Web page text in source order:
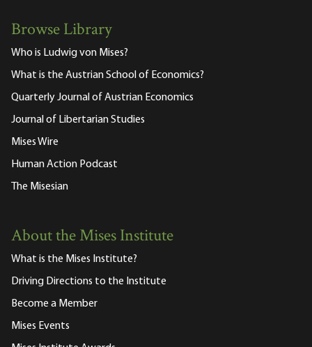
Browse Library
Who is Ludwig von Mises?
What is the Austrian School of Economics?
Quarterly Journal of Austrian Economics
Journal of Libertarian Studies
Mises Wire
Human Action Podcast
The Misesian
About the Mises Institute
What is the Mises Institute?
Driving Directions to the Institute
Become a Member
Mises Events